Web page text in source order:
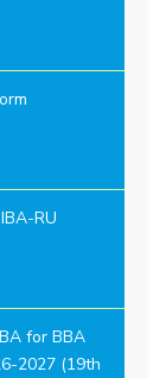
RU
for BBA
2027 (19th